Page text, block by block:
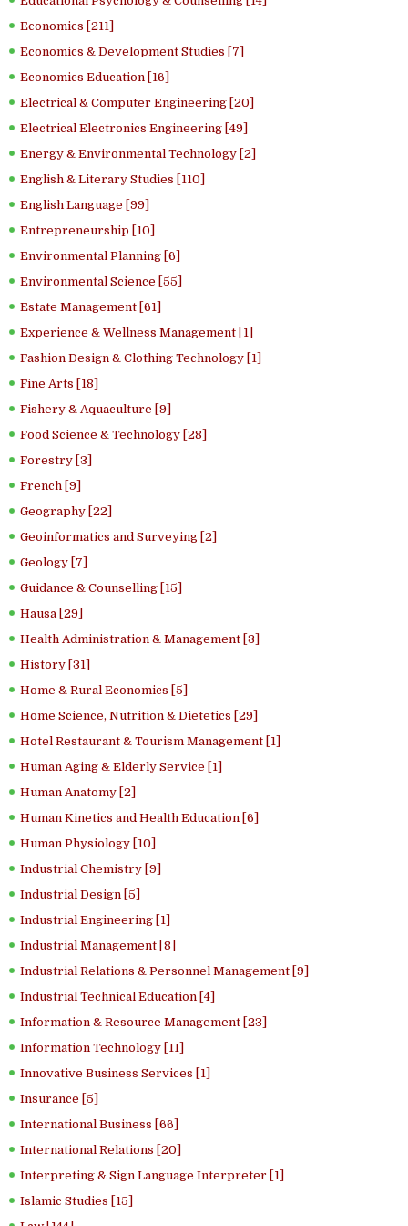
Economics [211]
Economics & Development Studies [7]
Economics Education [16]
Electrical & Computer Engineering [20]
Electrical Electronics Engineering [49]
Energy & Environmental Technology [2]
English & Literary Studies [110]
English Language [99]
Entrepreneurship [10]
Environmental Planning [6]
Environmental Science [55]
Estate Management [61]
Experience & Wellness Management [1]
Fashion Design & Clothing Technology [1]
Fine Arts [18]
Fishery & Aquaculture [9]
Food Science & Technology [28]
Forestry [3]
French [9]
Geography [22]
Geoinformatics and Surveying [2]
Geology [7]
Guidance & Counselling [15]
Hausa [29]
Health Administration & Management [3]
History [31]
Home & Rural Economics [5]
Home Science, Nutrition & Dietetics [29]
Hotel Restaurant & Tourism Management [1]
Human Aging & Elderly Service [1]
Human Anatomy [2]
Human Kinetics and Health Education [6]
Human Physiology [10]
Industrial Chemistry [9]
Industrial Design [5]
Industrial Engineering [1]
Industrial Management [8]
Industrial Relations & Personnel Management [9]
Industrial Technical Education [4]
Information & Resource Management [23]
Information Technology [11]
Innovative Business Services [1]
Insurance [5]
International Business [66]
International Relations [20]
Interpreting & Sign Language Interpreter [1]
Islamic Studies [15]